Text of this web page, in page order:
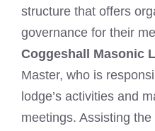
structure that offers
governance for their
Coggeshall Masonic
Master, who is
lodge’s activities and
meetings. Assisting